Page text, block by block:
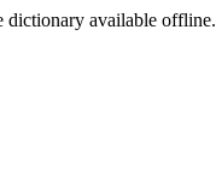
dictionary available offline.